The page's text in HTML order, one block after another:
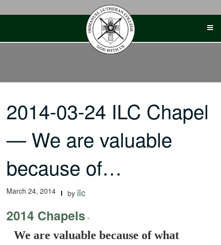
2014-03-24 ILC Chapel
— We are valuable
because of…
March 24, 2014 by ilc
2014 Chapels -
We are valuable because of what